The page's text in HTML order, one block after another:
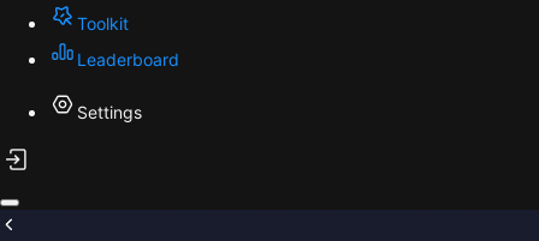
Toolkit
Leaderboard
Settings